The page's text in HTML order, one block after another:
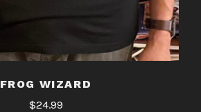
FROG WIZARD
$24.99